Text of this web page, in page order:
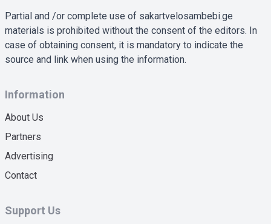
Partial and /or complete use of sakartvelosambebi.ge
materials is prohibited without the consent of the editors. In
case of obtaining consent, it is mandatory to indicate the
source and link when using the information.
Information
About Us
Partners
Advertising
Contact
Support Us